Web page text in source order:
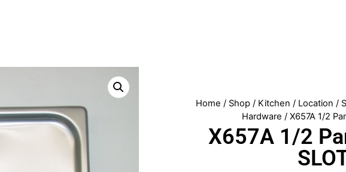
Home / Shop/ Kitchen / Location /
Hardware / X657A 1/2
X657A 1/2